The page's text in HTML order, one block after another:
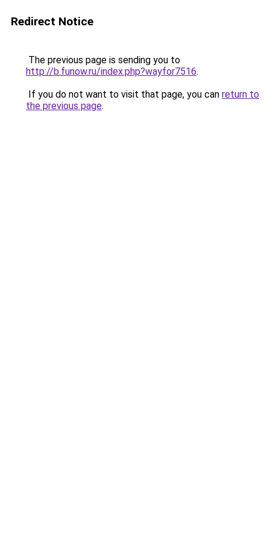
Redirect Notice
The previous page is sending you to
http://b.funow.ru/index.php?wayfor7516.
If you do not want to visit that page, you can return to
the previous page.